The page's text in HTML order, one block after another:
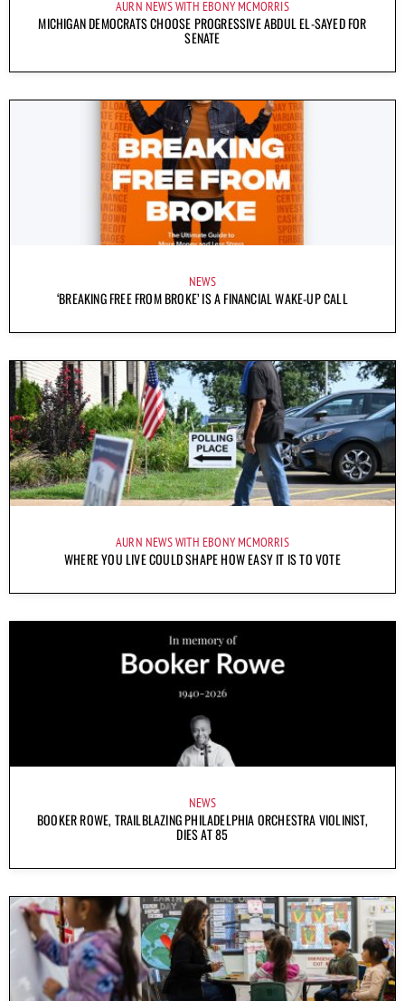
AURN NEWS WITH EBONY MCMORRIS
MICHIGAN DEMOCRATS CHOOSE PROGRESSIVE ABDUL EL-SAYED FOR
SENATE
NEWS
‘BREAKING FREE FROM BROKE’ IS A FINANCIAL WAKE-UP CALL
AURN NEWS WITH EBONY MCMORRIS
WHERE YOU LIVE COULD SHAPE HOW EASY IT IS TO VOTE
NEWS
BOOKER ROWE, TRAILBLAZING PHILADELPHIA ORCHESTRA VIOLINIST,
DIES AT 85